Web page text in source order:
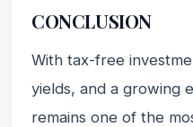
CONCLUSION
With tax-free
yields, and a growing
remains one of the